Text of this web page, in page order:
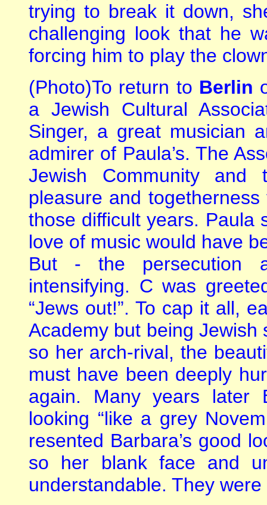
trying to break it down,
challenging look that he
forcing him to play the
(Photo)To return to Berlin
a Jewish Cultural
Singer, a great musician
admirer of Paula’s. The
Jewish Community
pleasure and
those difficult years. Paula
love of music would have
But - the persecution
intensifying. C was
“Jews out!”. To cap it all,
Academy but being
so her arch-rival, the
must have been deeply
again. Many years later
looking “like a grey
resented Barbara’s good
so her blank face and
understandable. They